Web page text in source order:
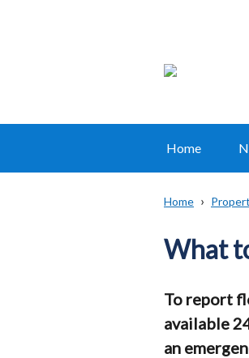
Main
Home
Home
What
To report
available
an